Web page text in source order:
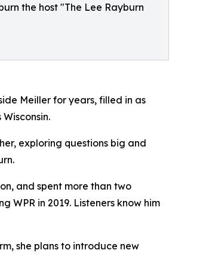
the host "The Lee Rayburn
Meiller for years, filled in as
exploring questions big and
and spent more than two
in 2019. Listeners know him
she plans to introduce new